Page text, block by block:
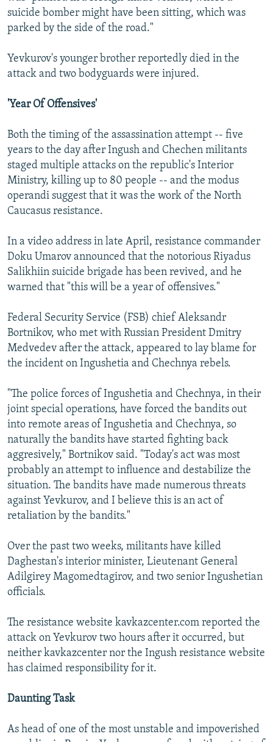
suicide bomber might have been sitting, which was
parked by the side of the road."
Yevkurov's younger brother reportedly died in the
attack and two bodyguards were injured.
'Year Of Offensives'
Both the timing of the assassination attempt -- five
years to the day after Ingush and Chechen militants
staged multiple attacks on the republic's Interior
Ministry, killing up to 80 people -- and the modus
operandi suggest that it was the work of the North
Caucasus resistance.
In a video address in late April, resistance commander
Doku Umarov announced that the notorious Riyadus
Salikhiin suicide brigade has been revived, and he
warned that "this will be a year of offensives."
Federal Security Service (FSB) chief Aleksandr
Bortnikov, who met with Russian President Dmitry
Medvedev after the attack, appeared to lay blame for
the incident on Ingushetia and Chechnya rebels.
"The police forces of Ingushetia and Chechnya, in their
joint special operations, have forced the bandits out
into remote areas of Ingushetia and Chechnya, so
naturally the bandits have started fighting back
aggresively," Bortnikov said. "Today's act was most
probably an attempt to influence and destabilize the
situation. The bandits have made numerous threats
against Yevkurov, and I believe this is an act of
retaliation by the bandits."
Over the past two weeks, militants have killed
Daghestan's interior minister, Lieutenant General
Adilgirey Magomedtagirov, and two senior Ingushetian
officials.
The resistance website kavkazcenter.com reported the
attack on Yevkurov two hours after it occurred, but
neither kavkazcenter nor the Ingush resistance website
has claimed responsibility for it.
Daunting Task
As head of one of the most unstable and impoverished